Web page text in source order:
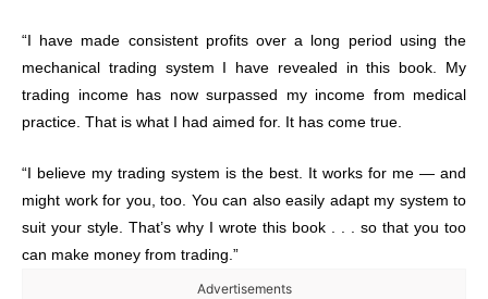
“I have made consistent profits over a long period using the
mechanical trading system I have revealed in this book. My
trading income has now surpassed my income from medical
practice. That is what I had aimed for. It has come true.
“I believe my trading system is the best. It works for me — and
might work for you, too. You can also easily adapt my system to
suit your style. That’s why I wrote this book . . . so that you too
can make money from trading.”
Advertisements